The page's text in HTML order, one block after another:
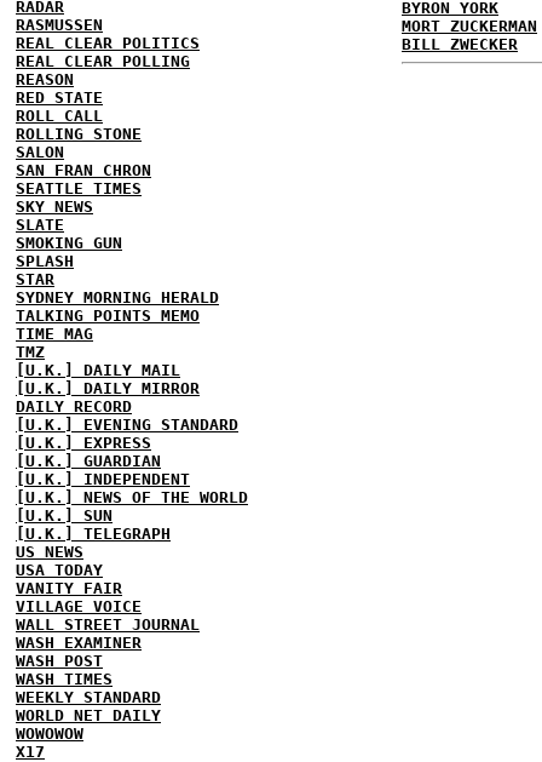
RADAR
RASMUSSEN
REAL CLEAR POLITICS
REAL CLEAR POLLING
REASON
RED STATE
ROLL CALL
ROLLING STONE
SALON
SAN FRAN CHRON
SEATTLE TIMES
SKY NEWS
SLATE
SMOKING GUN
SPLASH
STAR
SYDNEY MORNING HERALD
TALKING POINTS MEMO
TIME MAG
TMZ
[U.K.] DAILY MAIL
[U.K.] DAILY MIRROR
DAILY RECORD
[U.K.] EVENING STANDARD
[U.K.] EXPRESS
[U.K.] GUARDIAN
[U.K.] INDEPENDENT
[U.K.] NEWS OF THE WORLD
[U.K.] SUN
[U.K.] TELEGRAPH
US NEWS
USA TODAY
VANITY FAIR
VILLAGE VOICE
WALL STREET JOURNAL
WASH EXAMINER
WASH POST
WASH TIMES
WEEKLY STANDARD
WORLD NET DAILY
WOWOWOW
X17
BYRON YORK
MORT ZUCKERMAN
BILL ZWECKER